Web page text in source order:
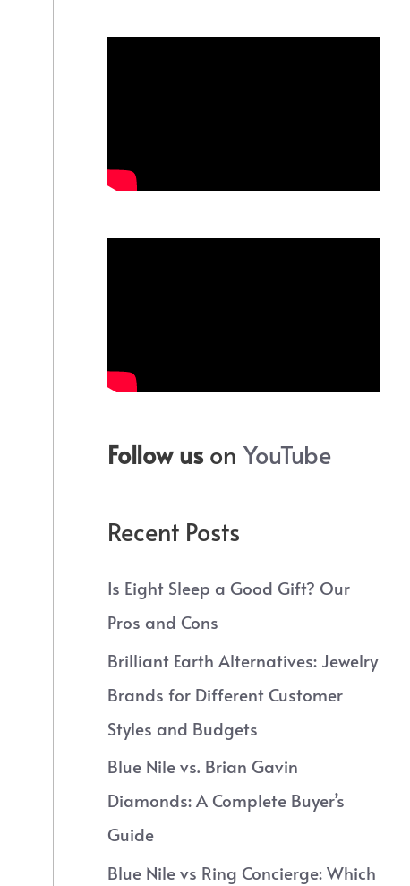
Follow usonYouTube
Recent Posts
Is Eight Sleep a Good Gift? Our
Pros and Cons
Brilliant Earth Alternatives: Jewelry
Brands for Different Customer
Styles and Budgets
Blue Nile vs. Brian Gavin
Diamonds: A Complete Buyer’s
Guide
Blue Nile vs Ring Concierge: Which